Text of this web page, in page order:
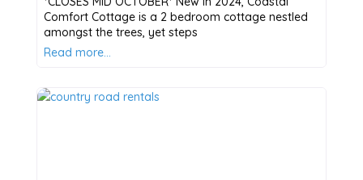
Comfort Cottage is a 2 bedroom cottage nestled
amongst the trees, yet steps
Read more…